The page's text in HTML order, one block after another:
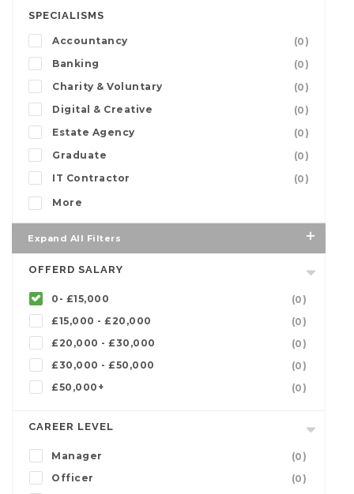
SPECIALISMS
Accountancy
(0)
Banking
(0)
Charity & Voluntary
(0)
Digital & Creative
(0)
Estate Agency
(0)
Graduate
(0)
IT Contractor
(0)
More
Expand All Filters
OFFERD SALARY
0- £15,000
(0)
£15,000 - £20,000
(0)
£20,000 - £30,000
(0)
£30,000 - £50,000
(0)
£50,000+
(0)
CAREER LEVEL
Manager
(0)
Officer
(0)